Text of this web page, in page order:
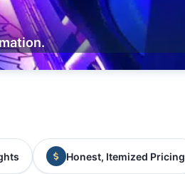
Honest, Itemized Pricing